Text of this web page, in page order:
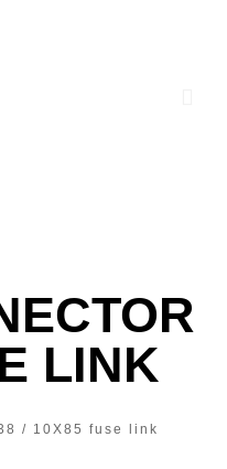
LINK
/ 10X85 fuse link